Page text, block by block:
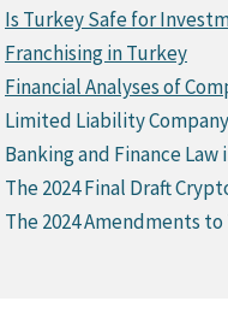
Is Turkey Safe for
Franchising in Turkey
Financial Analyses of
Limited Liability
Banking and Finance Law
The 2024 Final Draft
The 2024 Amendments